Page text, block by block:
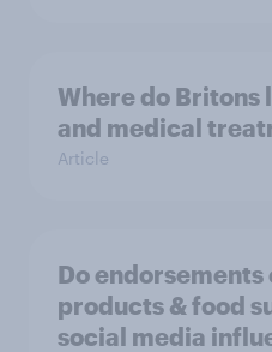
Where do Britons
and medical
Article
Do
products & food
social media